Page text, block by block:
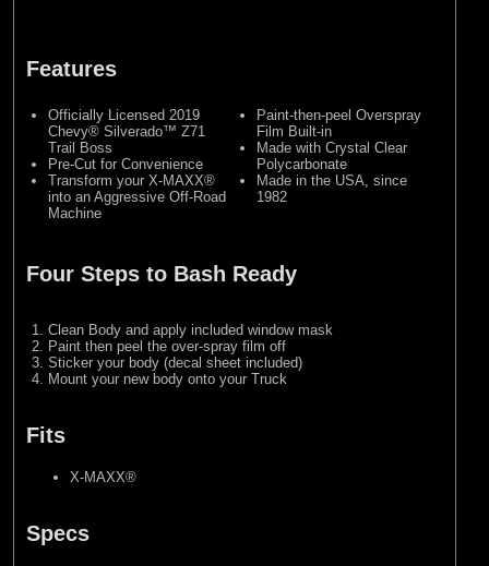
Features
Officially Licensed 2019
Chevy® Silverado™ Z71
Trail Boss
Pre-Cut for Convenience
Transform your X-MAXX®
into an Aggressive Off-Road
Machine
Paint-then-peel Overspray
Film Built-in
Made with Crystal Clear
Polycarbonate
Made in the USA, since
1982
Four Steps to Bash Ready
Clean Body and apply included window mask
Paint then peel the over-spray film off
Sticker your body (decal sheet included)
Mount your new body onto your Truck
Fits
X-MAXX®
Specs